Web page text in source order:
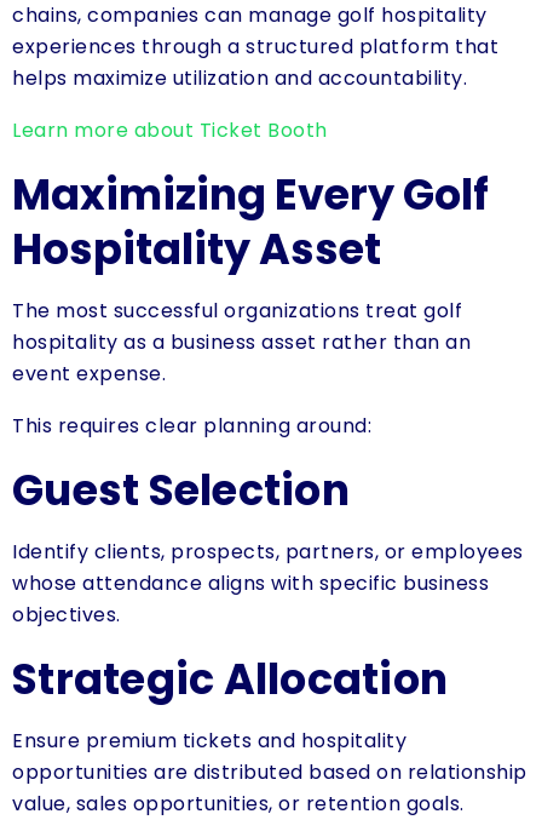
chains, companies can manage golf hospitality
experiences through a structured platform that
helps maximize utilization and accountability.
Learn more about Ticket Booth
Maximizing Every Golf
Hospitality Asset
The most successful organizations treat golf
hospitality as a business asset rather than an
event expense.
This requires clear planning around:
Guest Selection
Identify clients, prospects, partners, or employees
whose attendance aligns with specific business
objectives.
Strategic Allocation
Ensure premium tickets and hospitality
opportunities are distributed based on relationship
value, sales opportunities, or retention goals.